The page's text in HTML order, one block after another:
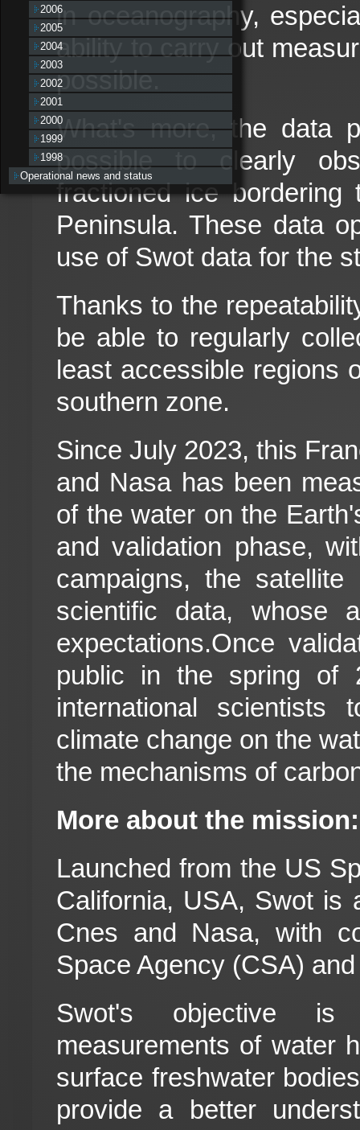
in oceanography,
ability to carry out
possible.
What's more, the data
possible to clearly
fractioned ice
Peninsula. These data
use of Swot data for the
Thanks to the
be able to regularly
least accessible regions
southern zone.
Since July 2023, this
and Nasa has been
of the water on the
and validation phase,
campaigns, the
scientific data, whose
expectations.Once
public in the spring of
international
climate change on the
the mechanisms of
More about the mission:
Launched from the US
California, USA, Swot is
Cnes and Nasa, with
Space Agency (CSA)
Swot's objective is
measurements of water
surface freshwater
provide a better
2006
2005
2004
2003
2002
2001
2000
1999
1998
Operational news and status